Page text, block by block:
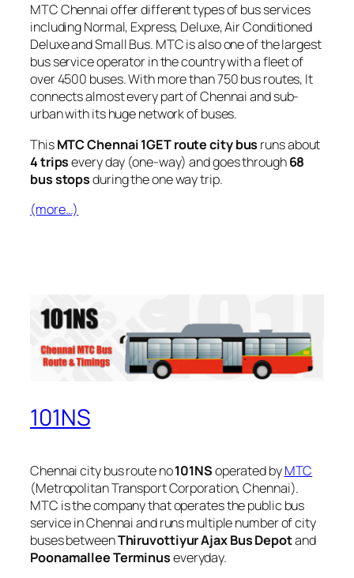
MTC Chennai offer different types of bus services
including Normal, Express, Deluxe, Air Conditioned
Deluxe and Small Bus. MTC is also one of the largest
bus service operator in the country with a fleet of
over 4500 buses. With more than 750 bus routes, It
connects almost every part of Chennai and sub-
urban with its huge network of buses.
ThisMTC Chennai 1GET route city bus runs about
4 tripsevery day (one-way) and goes through68
bus stopsduring the one way trip.
(more…)
101NS
Chennai city bus route no101NSoperated byMTC
(Metropolitan Transport Corporation, Chennai).
MTC is the company that operates the public bus
service in Chennai and runs multiple number of city
buses betweenThiruvottiyur Ajax Bus Depotand
Poonamallee Terminuseveryday.